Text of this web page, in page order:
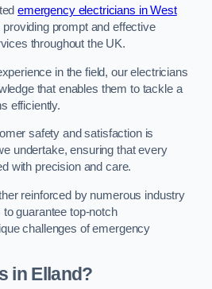
emergency electricians in West
prompt and effective
throughout the UK.
in the field, our electricians
that enables them to tackle a
efficiently.
safety and satisfaction is
undertake, ensuring that every
with precision and care.
reinforced by numerous industry
guarantee top-notch
challenges of emergency
in Elland?